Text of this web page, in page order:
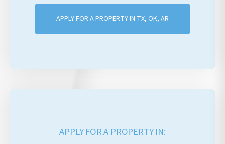
APPLY FOR A PROPERTY IN TX, OK, AR
APPLY FOR A PROPERTY IN: